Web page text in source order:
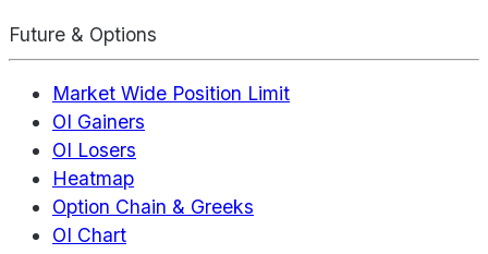
Future & Options
Market Wide Position Limit
OI Gainers
OI Losers
Heatmap
Option Chain & Greeks
OI Chart